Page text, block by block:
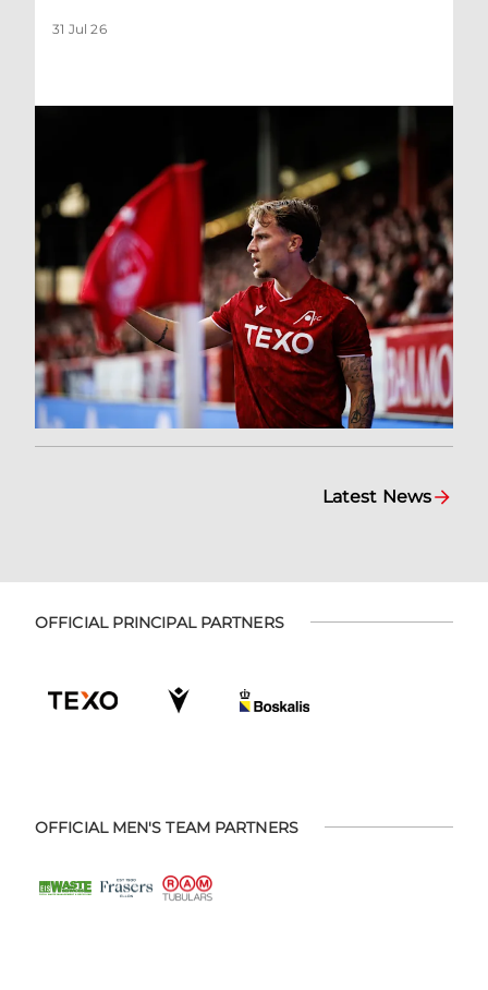
31 Jul 26
Latest News
OFFICIAL PRINCIPAL PARTNERS
OFFICIAL MEN'S TEAM PARTNERS